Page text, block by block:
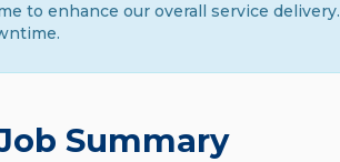
to enhance our overall service delivery.
Summary